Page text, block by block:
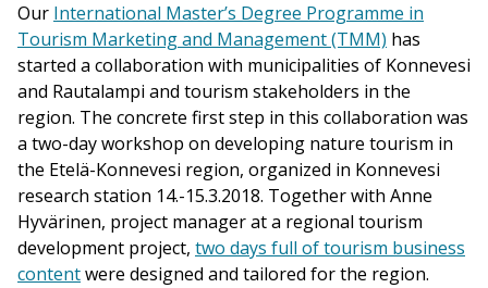
Our International Master’s Degree Programme in
Tourism Marketing and Management (TMM) has
started a collaboration with municipalities of Konnevesi
and Rautalampi and tourism stakeholders in the
region. The concrete first step in this collaboration was
a two-day workshop on developing nature tourism in
the Etelä-Konnevesi region, organized in Konnevesi
research station 14.-15.3.2018. Together with Anne
Hyvärinen, project manager at a regional tourism
development project, two days full of tourism business
contentwere designed and tailored for the region.